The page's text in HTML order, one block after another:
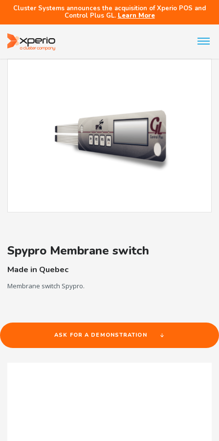
Cluster Systems announces the acquisition of Xperio POS and
Control Plus GL. Learn More
Spypro Membrane switch
Made in Quebec
Membrane switch Spypro.
ASK FOR A DEMONSTRATION